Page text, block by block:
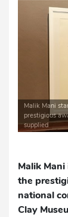
Malik Mani
prestigious
supplied
Malik
the
national
Clay